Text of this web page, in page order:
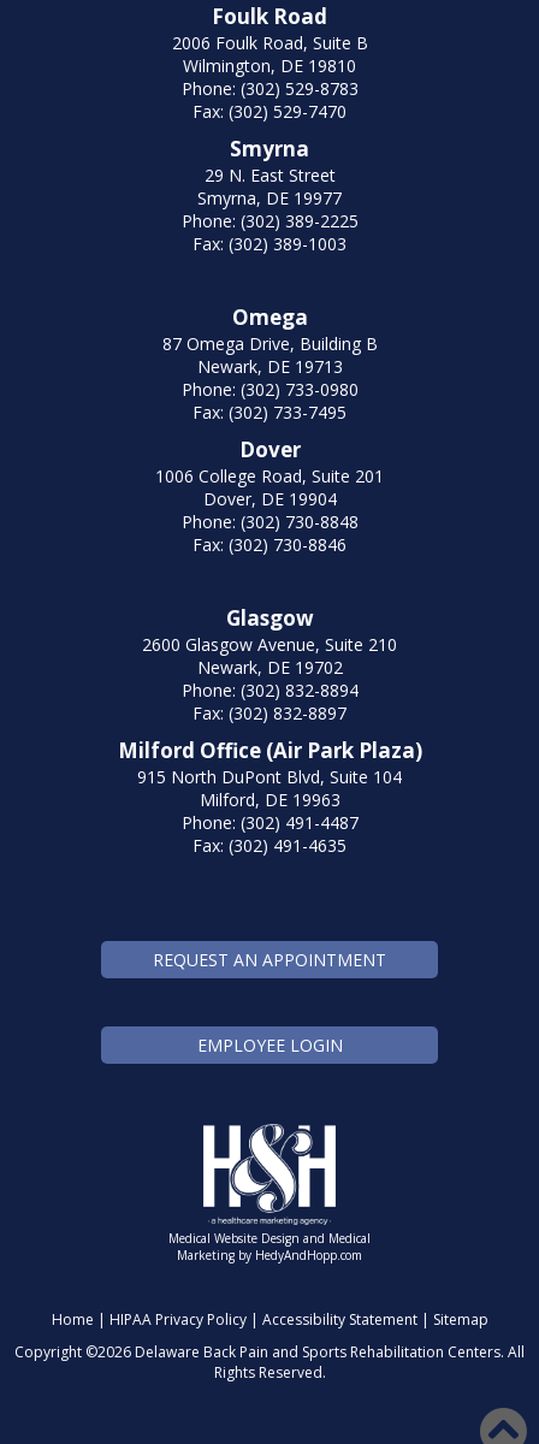
Foulk Road
2006 Foulk Road, Suite B
Wilmington, DE 19810
Phone: (302) 529-8783
Fax: (302) 529-7470
Smyrna
29 N. East Street
Smyrna, DE 19977
Phone: (302) 389-2225
Fax: (302) 389-1003
Omega
87 Omega Drive, Building B
Newark, DE 19713
Phone: (302) 733-0980
Fax: (302) 733-7495
Dover
1006 College Road, Suite 201
Dover, DE 19904
Phone: (302) 730-8848
Fax: (302) 730-8846
Glasgow
2600 Glasgow Avenue, Suite 210
Newark, DE 19702
Phone: (302) 832-8894
Fax: (302) 832-8897
Milford Office (Air Park Plaza)
915 North DuPont Blvd, Suite 104
Milford, DE 19963
Phone: (302) 491-4487
Fax: (302) 491-4635
REQUEST AN APPOINTMENT
EMPLOYEE LOGIN
Medical Website Design and Medical
Marketing by HedyAndHopp.com
Home | HIPAA Privacy Policy| Accessibility Statement| Sitemap
Copyright ©2026 Delaware Back Pain and Sports Rehabilitation Centers. All
Rights Reserved.